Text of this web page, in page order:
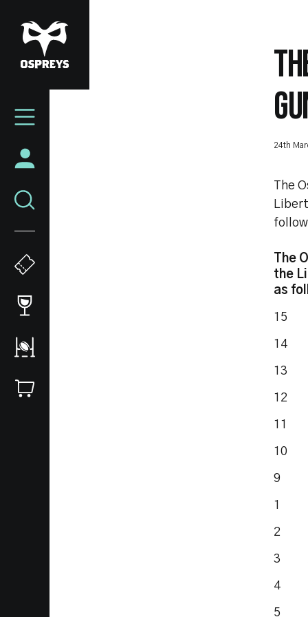
to
main
content
Mega
24th
The
The
the
as
15
14
13
12
11
10
9
1
2
3
4
5